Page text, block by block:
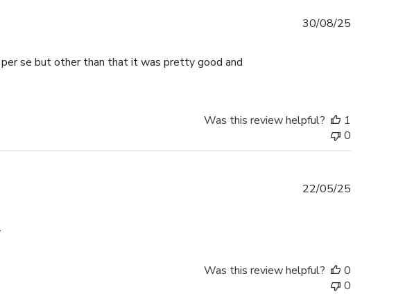
se but other than that it was pretty good and
30/08/25
Was this review helpful?
1
0
22/05/25
Was this review helpful?
0
0